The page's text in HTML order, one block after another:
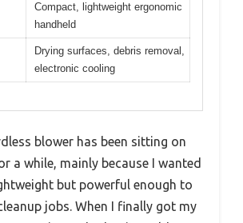
Compact, lightweight ergonomic
handheld
Drying surfaces, debris removal,
electronic cooling
blower has been sitting on
a while, mainly because I wanted
but powerful enough to
jobs. When I finally got my